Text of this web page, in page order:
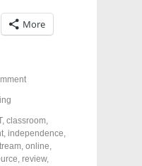
More
, classroom,
, independence,
, online,
, review,